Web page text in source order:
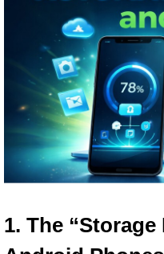
1. The